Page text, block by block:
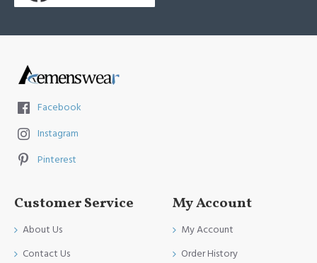
Facebook
Instagram
Pinterest
Customer Service
About Us
Contact Us
My Account
My Account
Order History